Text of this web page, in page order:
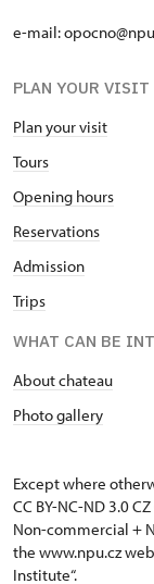
e-mail:
PLAN YOUR VISIT
Plan your visit
Tours
Opening hours
Reservations
Admission
Trips
WHAT CAN BE
About chateau
Photo gallery
Except where
CC BY-NC-ND 3.0 CZ
Non-commercial +
the www.npu.cz
Institute“.